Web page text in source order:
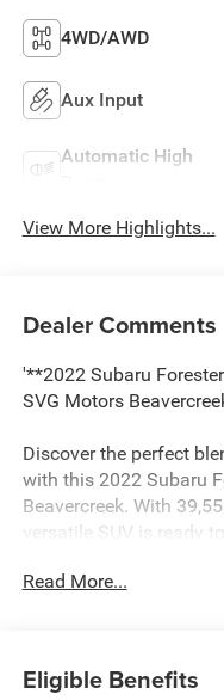
4WD/AWD
Aux Input
Automatic High
View More Highlights...
Dealer Comments
'**2022 Subaru
SVG Motors
Discover the perfect
with this 2022 Subaru
Beavercreek. With
versatile SUV is ready
valve 4-cylinder engine
Read More...
Eligible Benefits